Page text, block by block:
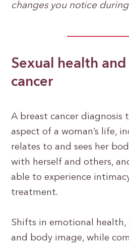
changes you notice
Sexual health
cancer
A breast cancer diagnosis
aspect of a woman’s life,
relates to and sees her
with herself and others,
able to experience
treatment.
Shifts in emotional health,
and body image, while